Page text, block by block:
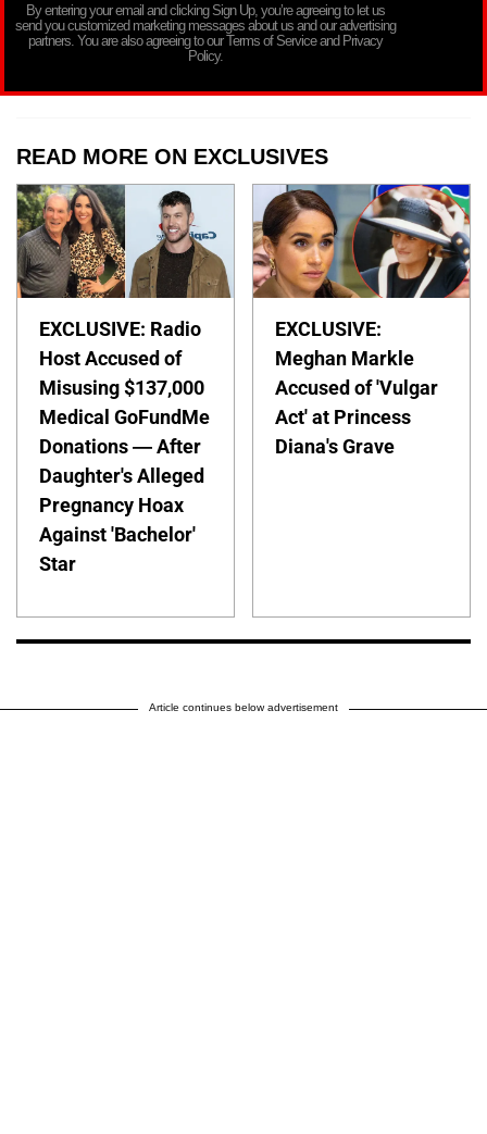
By entering your email and clicking Sign Up, you’re agreeing to let us
send you customized marketing messages about us and our advertising
partners. You are also agreeing to our Terms of Service and Privacy
Policy.
READ MORE ON EXCLUSIVES
EXCLUSIVE: Radio
Host Accused of
Misusing $137,000
Medical GoFundMe
Donations — After
Daughter's Alleged
Pregnancy Hoax
Against 'Bachelor'
Star
EXCLUSIVE:
Meghan Markle
Accused of 'Vulgar
Act' at Princess
Diana's Grave
Article continues below advertisement